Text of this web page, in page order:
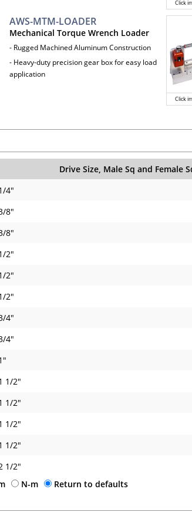
Click
Click
AWS-MTM-LOADER
Mechanical Torque Wrench Loader
- Rugged Machined Aluminum Construction
- Heavy-duty precision gear box for easy load
application
Drive Size, Male Sq and Female
4"
8"
8"
2"
2"
2"
4"
4"
1/2"
1/2"
1/2"
1/2"
1/2"
N-m Return to defaults